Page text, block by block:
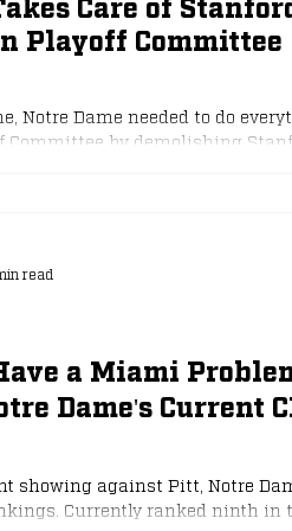
Playoff Committee
Notre Dame needed to do
Committee by demolishing
it would be an easy night for
Jeremiyah Love took a
a Miami
Dame's Current
showing against Pitt, Notre
Currently ranked ninth in
read